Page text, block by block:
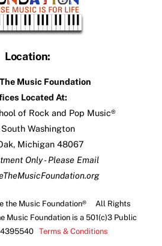
Location:
Music Foundation
Located At:
of Rock and Pop Music®
South Washington
Michigan 48067
Only - Please Email
the Music Foundation® All Rights
Music Foundation is a 501(c)3 Public
Terms & Conditions